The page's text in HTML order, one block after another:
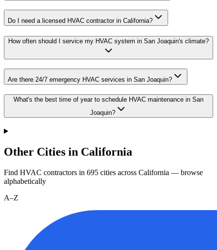
Do I need a licensed HVAC contractor in California?
How often should I service my HVAC system in San Joaquin's climate?
Are there 24/7 emergency HVAC services in San Joaquin?
What's the best time of year to schedule HVAC maintenance in San
Joaquin?
Other Cities in California
Find HVAC contractors in 695 cities across California — browse
alphabetically
A–Z